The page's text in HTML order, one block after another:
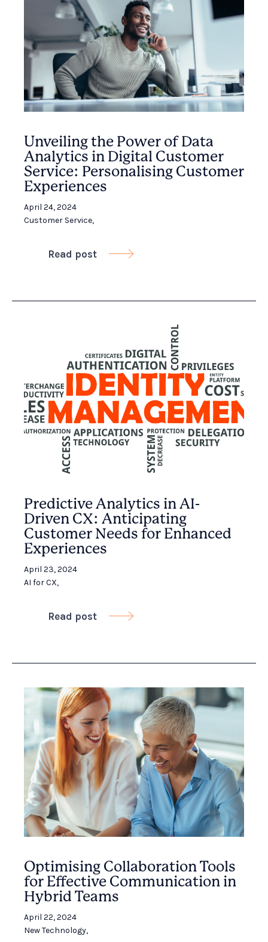
Unveiling the Power of Data
Analytics in Digital Customer
Service: Personalising Customer
Experiences
April 24, 2024
Customer Service,
Read post 
Predictive Analytics in AI-
Driven CX: Anticipating
Customer Needs for Enhanced
Experiences
April 23, 2024
AI for CX,
Read post 
Optimising Collaboration Tools
for Effective Communication in
Hybrid Teams
April 22, 2024
New Technology,